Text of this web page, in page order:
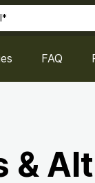
FAQ
&